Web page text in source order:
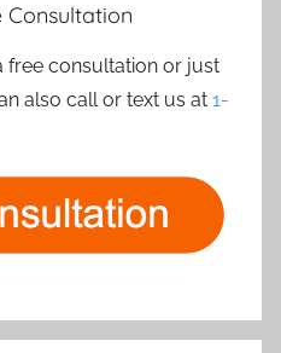
Consultation
free consultation or just
also call or text us at 1-